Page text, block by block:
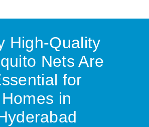
High-Quality
Nets Are
for
Homes in